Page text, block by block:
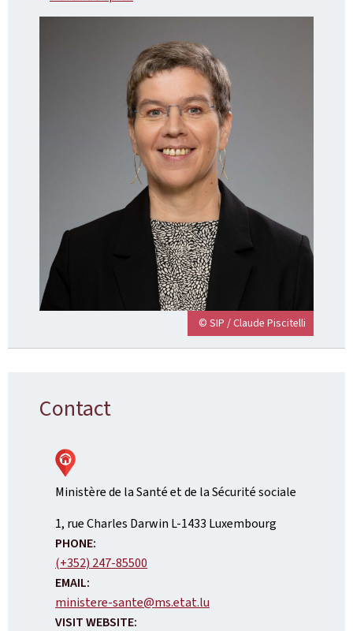
© SIP / Claude Piscitelli
Contact
Ministère de la Santé et de la Sécurité sociale
ADDRESS:
1, rue Charles Darwin L-1433 Luxembourg
PHONE:
(+352) 247-85500
EMAIL:
ministere-sante@ms.etat.lu
VISIT WEBSITE: